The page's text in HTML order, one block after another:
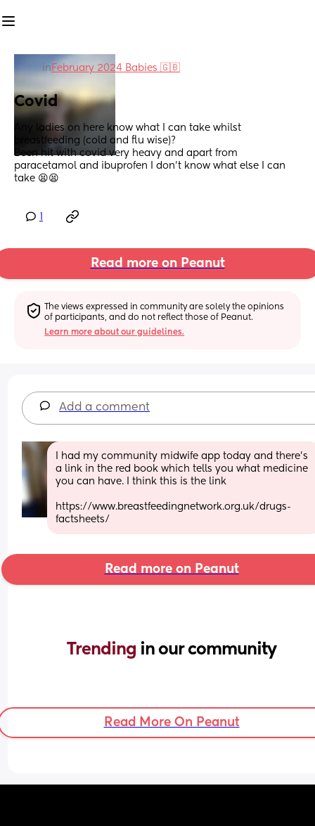
inFebruary 2024 Babies 🇬🇧
Covid
Any ladies on here know what I can take whilst
breastfeeding (cold and flu wise)?
Been hit with covid very heavy and apart from
paracetamol and ibuprofen I don’t know what else I can
take 😫😫
Read more on Peanut
The views expressed in community are solely the opinions
of participants, and do not reflect those of Peanut.
Learn more about our guidelines.
Add a comment
I had my community midwife app today and there's
a link in the red book which tells you what medicine
you can have. I think this is the link
https://www.breastfeedingnetwork.org.uk/drugs-
factsheets/
Read more on Peanut
Trending in our community
Read More On Peanut